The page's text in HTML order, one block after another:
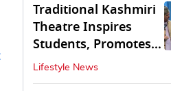
Traditional Kashmiri
Theatre Inspires
Students, Promotes
Cultural Values
Lifestyle News